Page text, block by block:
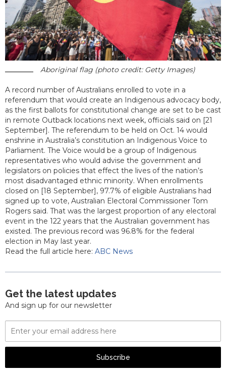
Aboriginal flag (photo credit: Getty Images)
A record number of Australians enrolled to vote in a
referendum that would create an Indigenous advocacy body,
as the first ballots for constitutional change are set to be cast
in remote Outback locations next week, officials said on [21
September]. The referendum to be held on Oct. 14 would
enshrine in Australia’s constitution an Indigenous Voice to
Parliament. The Voice would be a group of Indigenous
representatives who would advise the government and
legislators on policies that effect the lives of the nation’s
most disadvantaged ethnic minority. When enrollments
closed on [18 September], 97.7% of eligible Australians had
signed up to vote, Australian Electoral Commissioner Tom
Rogers said. That was the largest proportion of any electoral
event in the 122 years that the Australian government has
existed. The previous record was 96.8% for the federal
election in May last year.
Read the full article here: ABC News
Get the latest updates
And sign up for our newsletter
Email
Address
Subscribe